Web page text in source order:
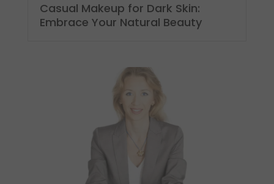
Casual Makeup for Dark Skin:
Embrace Your Natural Beauty